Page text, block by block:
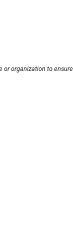
or organization to ensure